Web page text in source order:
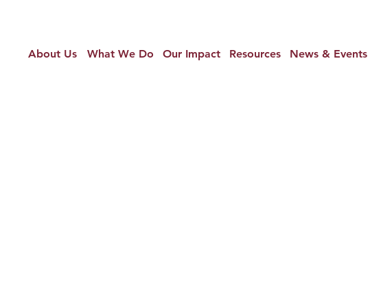
About Us What We Do Our Impact Resources News & Events